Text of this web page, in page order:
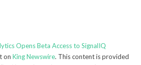
Opens Beta Access to SignalIQ
on King Newswire. This content is provided